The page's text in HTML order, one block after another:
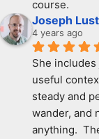
course.
Joseph
4 years ago
She
useful
steady and
wander, and
anything.